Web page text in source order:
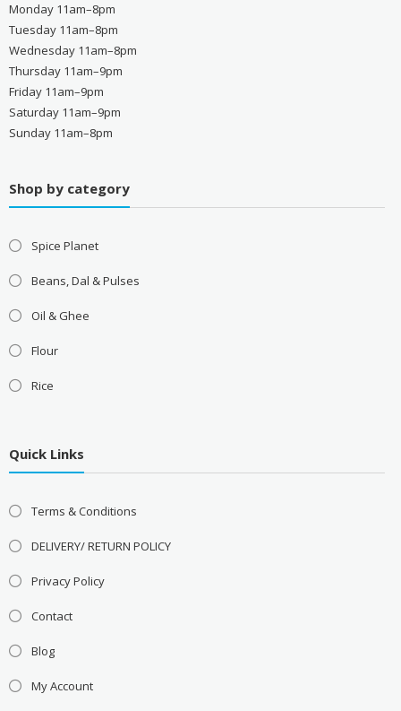
Monday 11am–8pm
Tuesday 11am–8pm
Wednesday 11am–8pm
Thursday 11am–9pm
Friday 11am–9pm
Saturday 11am–9pm
Sunday 11am–8pm
Shop by category
Spice Planet
Beans, Dal & Pulses
Oil & Ghee
Flour
Rice
Quick Links
Terms & Conditions
DELIVERY/ RETURN POLICY
Privacy Policy
Contact
Blog
My Account